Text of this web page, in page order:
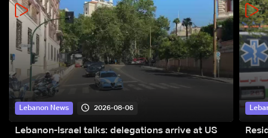
Lebanon News 2026-08-06
Lebanon-Israel talks: delegations arrive at US